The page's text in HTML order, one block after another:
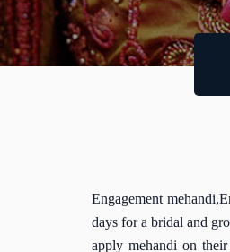
Engagement
days for a bridal and
apply mehandi on